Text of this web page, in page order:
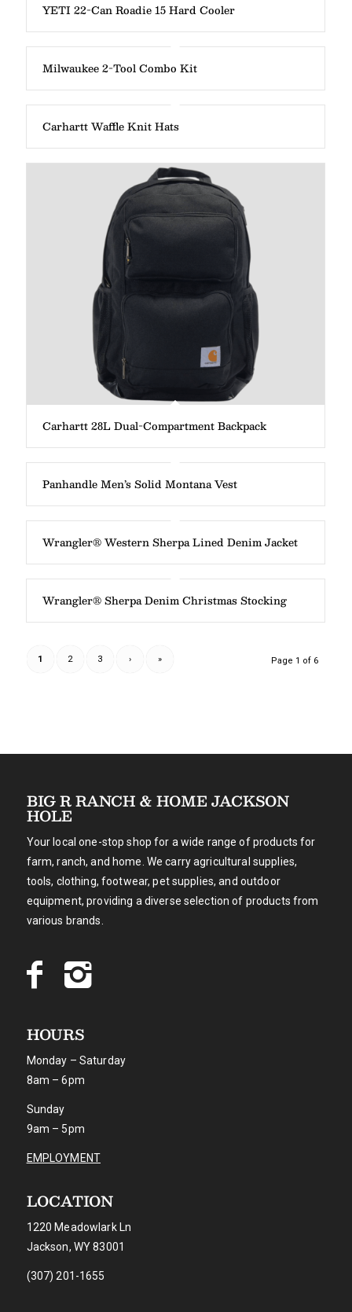
YETI 22-Can Roadie 15 Hard Cooler
Milwaukee 2-Tool Combo Kit
Carhartt Waffle Knit Hats
Carhartt 28L Dual-Compartment Backpack
Panhandle Men’s Solid Montana Vest
Wrangler® Western Sherpa Lined Denim Jacket
Wrangler® Sherpa Denim Christmas Stocking
Page 1 of 6
1 2 3 › »
BIG R RANCH & HOME JACKSON
HOLE
Your local one-stop shop for a wide range of products for
farm, ranch, and home. We carry agricultural supplies,
tools, clothing, footwear, pet supplies, and outdoor
equipment, providing a diverse selection of products from
various brands.
HOURS
Monday – Saturday
8am – 6pm
Sunday
9am – 5pm
EMPLOYMENT
LOCATION
1220 Meadowlark Ln
Jackson, WY 83001
(307) 201-1655